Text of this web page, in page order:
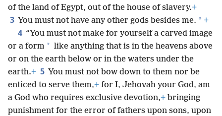
of the land of Egypt, out of the house of slavery.+
3 You must not have any other gods besides me. * +
4 “You must not make for yourself a carved image
or a form * like anything that is in the heavens above
or on the earth below or in the waters under the
earth.+ 5 You must not bow down to them nor be
enticed to serve them,+ for I, Jehovah your God, am
a God who requires exclusive devotion,+ bringing
punishment for the error of fathers upon sons, upon